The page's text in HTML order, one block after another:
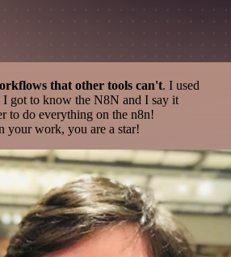
that other tools can't. I used
I got to know the N8N and I say it
to do everything on the n8n!
your work, you are a star!